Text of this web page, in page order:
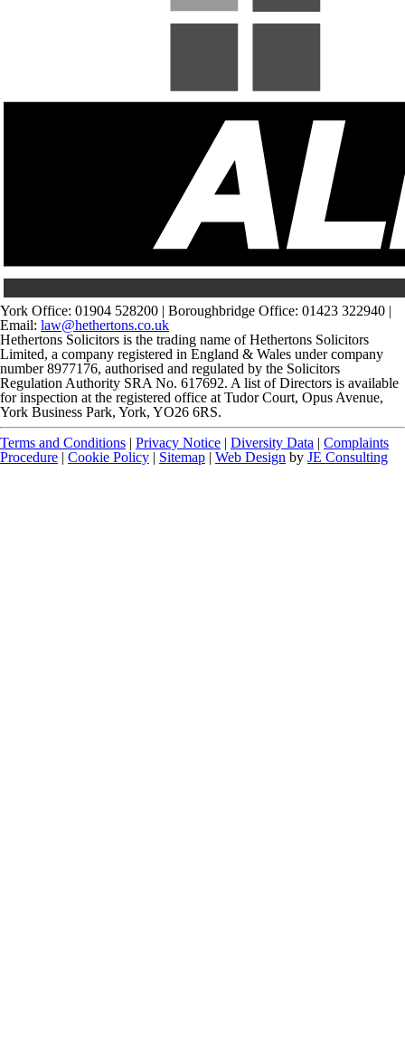
York Office: 01904 528200 | Boroughbridge Office: 01423 322940 |
Email: law@hethertons.co.uk
Hethertons Solicitors is the trading name of Hethertons Solicitors
Limited, a company registered in England & Wales under company
number 8977176, authorised and regulated by the Solicitors
Regulation Authority SRA No. 617692. A list of Directors is available
for inspection at the registered office at Tudor Court, Opus Avenue,
York Business Park, York, YO26 6RS.
Terms and Conditions | Privacy Notice | Diversity Data | Complaints
Procedure | Cookie Policy | Sitemap | Web Design by JE Consulting